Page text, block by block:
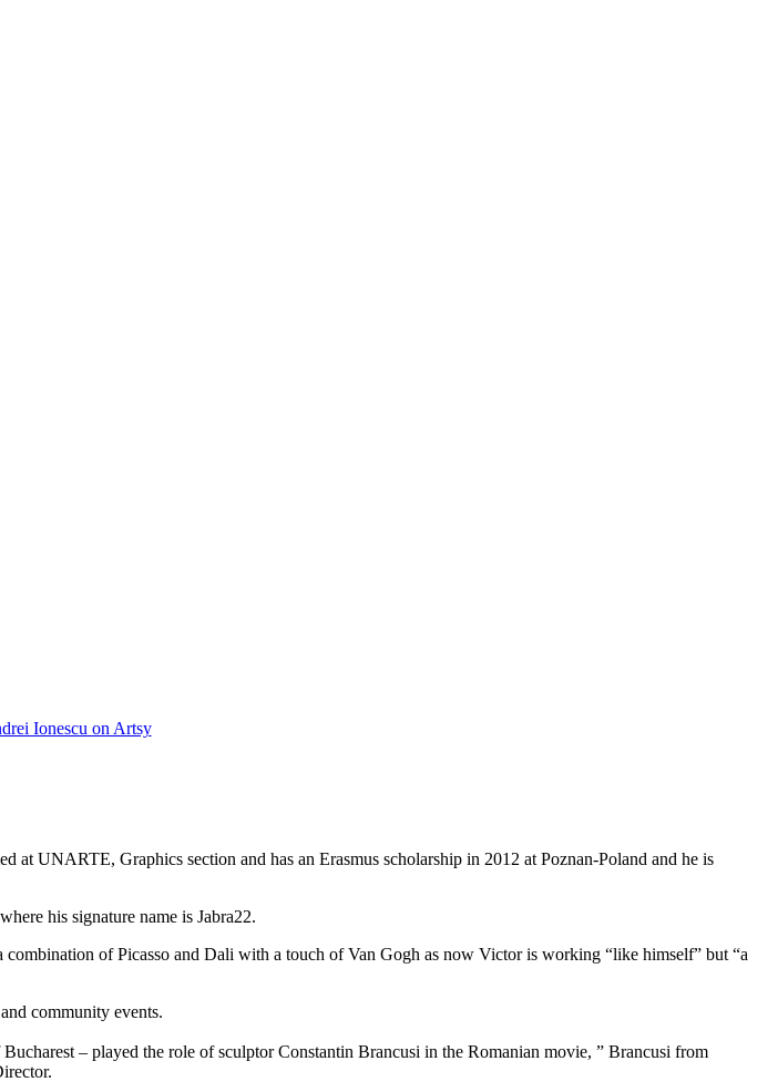
UNARTE, Graphics section and has an Erasmus scholarship in 2012 at Poznan-Poland and he is
his signature name is Jabra22.
of Picasso and Dali with a touch of Van Gogh as now Victor is working “like himself” but “a
community events.
– played the role of sculptor Constantin Brancusi in the Romanian movie, ” Brancusi from